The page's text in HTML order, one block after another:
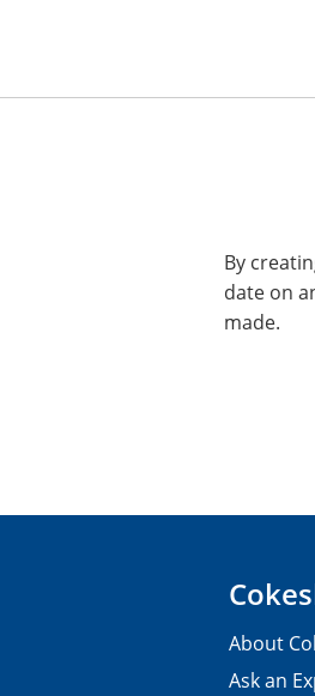
By
date on
made.
About
Ask an